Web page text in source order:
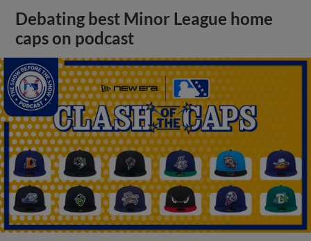
Debating best Minor League home
caps on podcast